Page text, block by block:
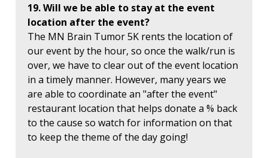
19. Will we be able to stay at the event
location after the event?
The MN Brain Tumor 5K rents the location of
our event by the hour, so once the walk/run is
over, we have to clear out of the event location
in a timely manner. However, many years we
are able to coordinate an "after the event"
restaurant location that helps donate a % back
to the cause so watch for information on that
to keep the theme of the day going!